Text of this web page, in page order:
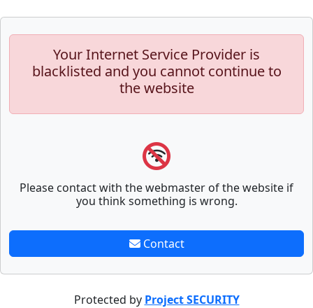
Your Internet Service Provider is
blacklisted and you cannot continue to
the website
Please contact with the webmaster of the website if
you think something is wrong.
Contact
Protected by Project SECURITY